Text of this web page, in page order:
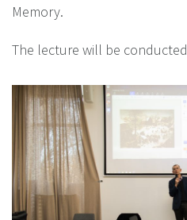
Memory.
The lecture will be conducted